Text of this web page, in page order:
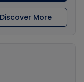
Discover More